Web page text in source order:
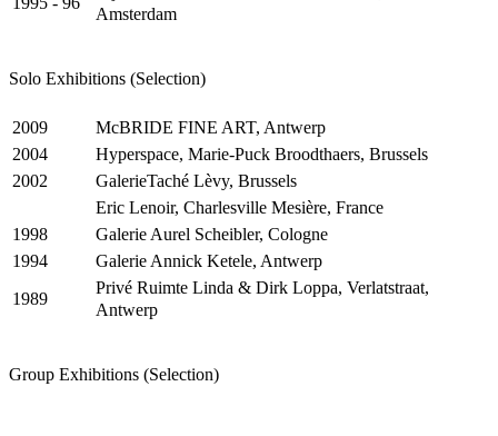
Amsterdam
Solo Exhibitions (Selection)
2009 McBRIDE FINE ART, Antwerp
2004 Hyperspace, Marie-Puck Broodthaers, Brussels
2002
GalerieTaché Lèvy, Brussels
Eric Lenoir, Charlesville Mesière, France
1998 Galerie Aurel Scheibler, Cologne
1994 Galerie Annick Ketele, Antwerp
1989
Privé Ruimte Linda & Dirk Loppa, Verlatstraat,
Antwerp
Group Exhibitions (Selection)